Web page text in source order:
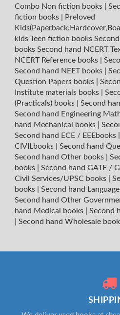
Combo Non fiction books
fiction books
Preloved
kids Teen fiction books
books Second hand NCERT
NCERT Reference books
Second hand NEET books
Question Papers books
Institute materials books
(Practicals) books
Second
Second hand Engineering
hand Mechanical books
Second hand ECE / EEEbooks
CIVILbooks
Second hand
Second hand Other books
books
Second hand GATE /
Civil Services/UPSC books
books
Second hand
Second hand Other
hand Medical books
Second
Second hand Wholesale